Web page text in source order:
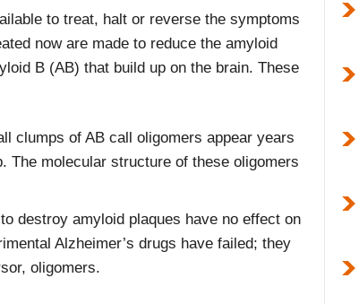
to treat, halt or reverse the symptoms
now are made to reduce the amyloid
B (AB) that build up on the brain. These
clumps of AB call oligomers appear years
The molecular structure of these oligomers
destroy amyloid plaques have no effect on
Alzheimer’s drugs have failed; they
oligomers.